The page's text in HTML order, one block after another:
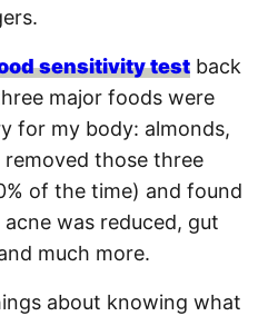
sensitivity test back
major foods were
for my body: almonds,
those three
of the time) and found
was reduced, gut
much more.
about knowing what